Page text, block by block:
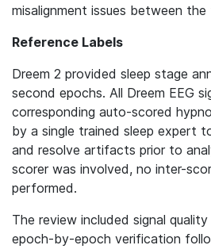
misalignment issues between
Reference Labels
Dreem 2 provided sleep stage
second epochs. All Dreem EEG
corresponding auto-scored
by a single trained sleep expert
and resolve artifacts prior to
scorer was involved, no inter-
performed.
The review included signal
epoch-by-epoch verification